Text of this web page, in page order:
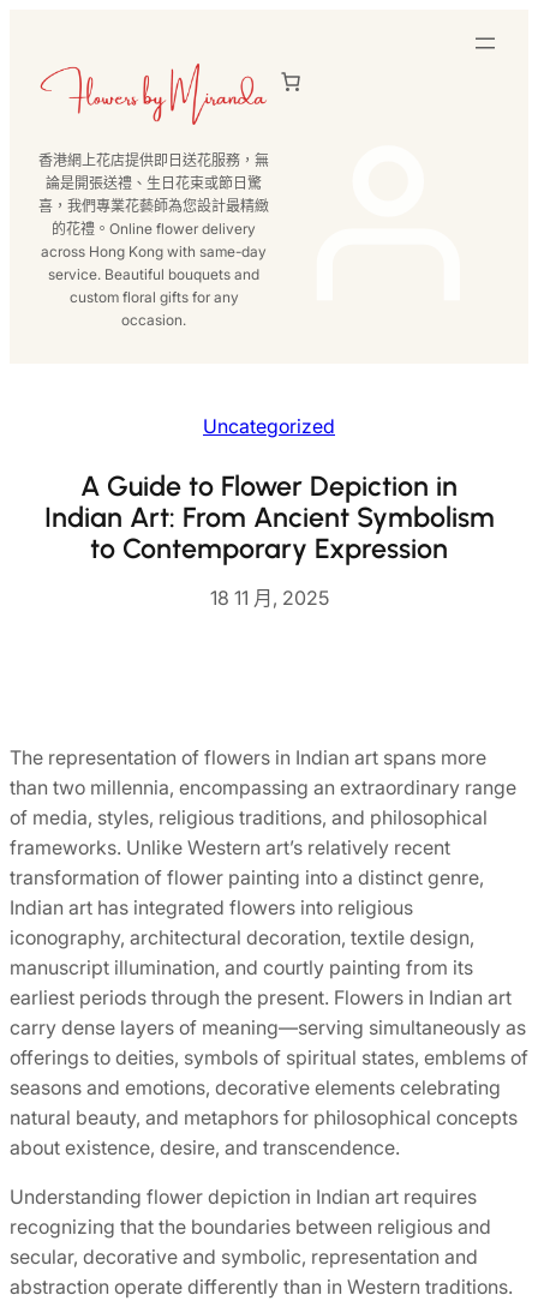
香港網上花店提供即日送花服務，無
論是開張送禮、生日花束或節日驚
喜，我們專業花藝師為您設計最精緻
的花禮。Online flower delivery
across Hong Kong with same-day
service. Beautiful bouquets and
custom floral gifts for any
occasion.
Uncategorized
A Guide to Flower Depiction in
Indian Art: From Ancient Symbolism
to Contemporary Expression
18 11 月, 2025
The representation of flowers in Indian art spans more
than two millennia, encompassing an extraordinary range
of media, styles, religious traditions, and philosophical
frameworks. Unlike Western art’s relatively recent
transformation of flower painting into a distinct genre,
Indian art has integrated flowers into religious
iconography, architectural decoration, textile design,
manuscript illumination, and courtly painting from its
earliest periods through the present. Flowers in Indian art
carry dense layers of meaning—serving simultaneously as
offerings to deities, symbols of spiritual states, emblems of
seasons and emotions, decorative elements celebrating
natural beauty, and metaphors for philosophical concepts
about existence, desire, and transcendence.
Understanding flower depiction in Indian art requires
recognizing that the boundaries between religious and
secular, decorative and symbolic, representation and
abstraction operate differently than in Western traditions.